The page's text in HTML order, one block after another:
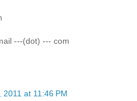
---(dot) --- com
2011 at 11:46 PM